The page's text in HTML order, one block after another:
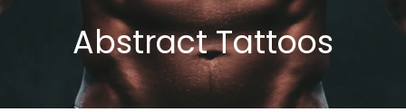
Abstract Tattoos